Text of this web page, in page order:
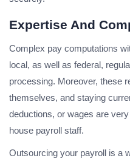
Expertise And
Complex pay computations
local, as well as federal,
processing. Moreover, these
themselves, and staying
deductions, or wages are
house payroll staff.
Outsourcing your payroll is a